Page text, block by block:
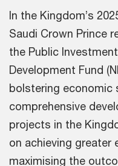
In the Kingdom’s
Saudi Crown Prince
the Public
Development Fund
bolstering economic
comprehensive
projects in the
on achieving greater
maximising the